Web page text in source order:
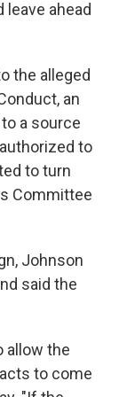
ahead
the alleged
an
a source
to
to turn
Committee
Johnson
said the
allow the
to come